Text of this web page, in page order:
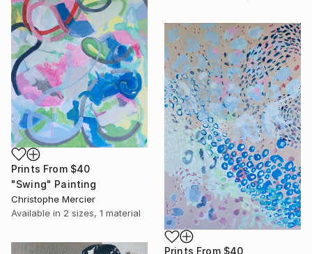
Prints From $40
"Swing" Painting
Christophe Mercier
Available in 2 sizes, 1 material
Prints From $40